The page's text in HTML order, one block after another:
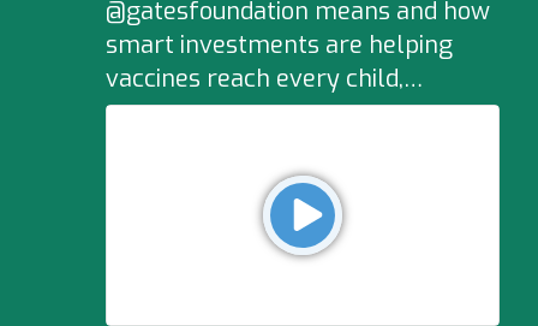
@gatesfoundation means and how
smart investments are helping
vaccines reach every child,…